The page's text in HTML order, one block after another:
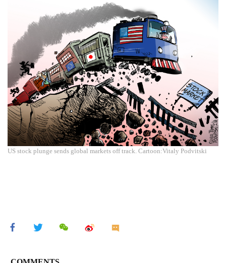
US stock plunge sends global markets off track. Cartoon:Vitaly Podvitski